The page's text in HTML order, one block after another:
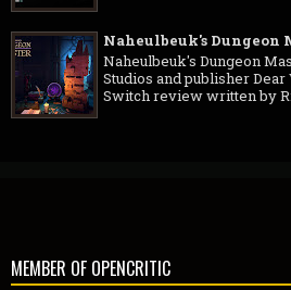
Naheulbeuk's Dungeon
Naheulbeuk's Dungeon
Studios and publisher
Switch review written by
MEMBER OF OPENCRITIC